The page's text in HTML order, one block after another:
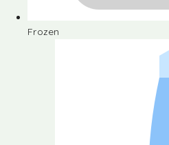
Frozen